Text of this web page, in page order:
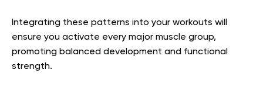
Integrating these patterns into your workouts will
ensure you activate every major muscle group,
promoting balanced development and functional
strength.